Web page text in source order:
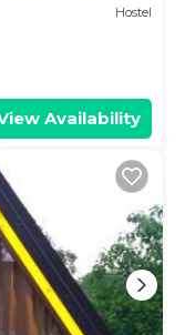
Hostel
Availability